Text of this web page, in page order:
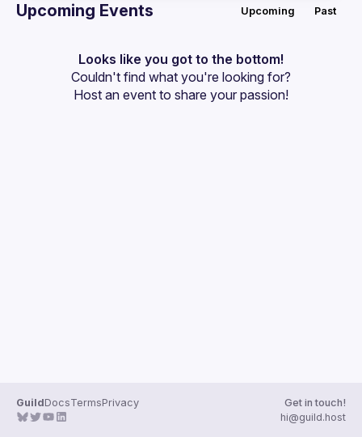
Events
Guilds
Upcoming Events Upcoming Past
Looks like you got to the bottom!
Couldn't find what you're looking for?
Host an event to share your passion!
GuildDocsTermsPrivacy
Get in touch!
hi@guild.host